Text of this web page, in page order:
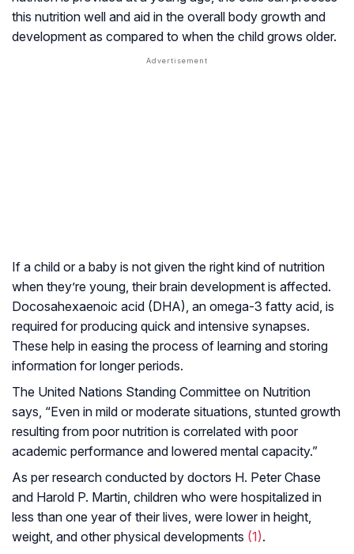
this nutrition well and aid in the overall body growth and
development as compared to when the child grows older.
If a child or a baby is not given the right kind of nutrition
when they’re young, their brain development is affected.
Docosahexaenoic acid (DHA), an omega-3 fatty acid, is
required for producing quick and intensive synapses.
These help in easing the process of learning and storing
information for longer periods.
The United Nations Standing Committee on Nutrition
says, “Even in mild or moderate situations, stunted growth
resulting from poor nutrition is correlated with poor
academic performance and lowered mental capacity.”
As per research conducted by doctors H. Peter Chase
and Harold P. Martin, children who were hospitalized in
less than one year of their lives, were lower in height,
weight, and other physical developments (1).